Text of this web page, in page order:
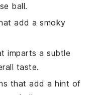
ball.
add a smoky
imparts a subtle
taste.
that add a hint of